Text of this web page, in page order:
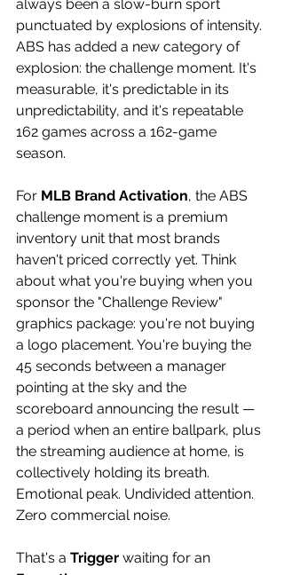
always been a slow-burn sport
punctuated by explosions of intensity.
ABS has added a new category of
explosion: the challenge moment. It's
measurable, it's predictable in its
unpredictability, and it's repeatable
162 games across a 162-game
season.
For MLB Brand Activation, the ABS
challenge moment is a premium
inventory unit that most brands
haven't priced correctly yet. Think
about what you're buying when you
sponsor the "Challenge Review"
graphics package: you're not buying
a logo placement. You're buying the
45 seconds between a manager
pointing at the sky and the
scoreboard announcing the result —
a period when an entire ballpark, plus
the streaming audience at home, is
collectively holding its breath.
Emotional peak. Undivided attention.
Zero commercial noise.
That's a Trigger waiting for an